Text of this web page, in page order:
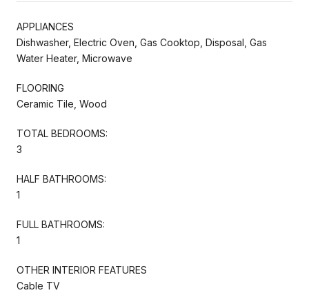
APPLIANCES
Dishwasher, Electric Oven, Gas Cooktop, Disposal, Gas
Water Heater, Microwave
FLOORING
Ceramic Tile, Wood
TOTAL BEDROOMS:
3
HALF BATHROOMS:
1
FULL BATHROOMS:
1
OTHER INTERIOR FEATURES
Cable TV